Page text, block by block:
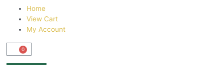
Home
View Cart
My Account
0